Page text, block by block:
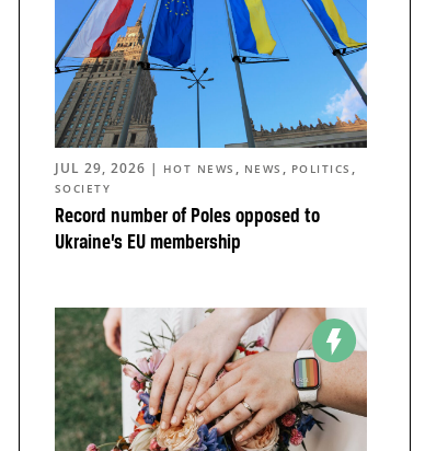
Record number of Poles opposed to
Ukraine’s EU membership
JUL 29, 2026 | HOT NEWS , NEWS , POLITICS ,
SOCIETY